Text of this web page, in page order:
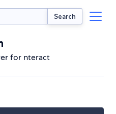
Search
for nteract